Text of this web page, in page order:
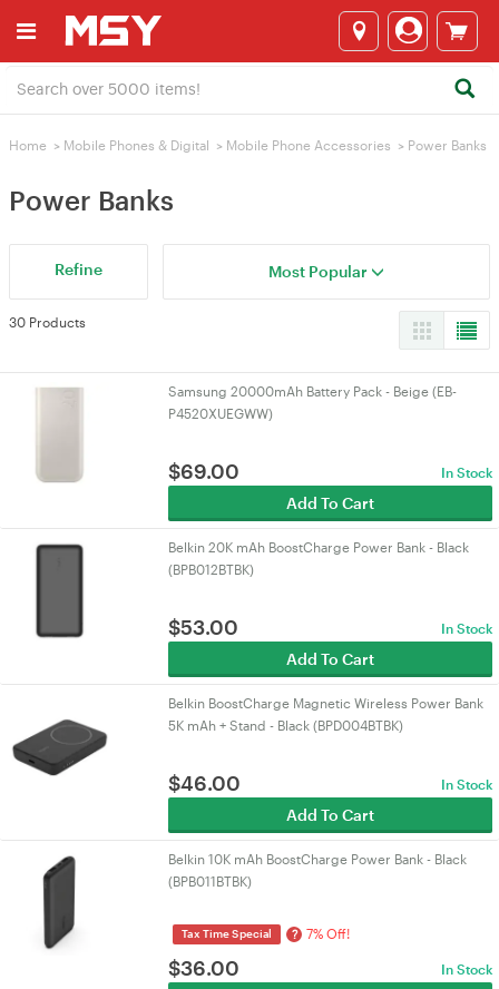
Home > Mobile Phones & Digital > Mobile Phone Accessories > Power Banks
Power Banks
Refine Most Popular
30 Products
Samsung 20000mAh Battery Pack - Beige (EB-
P4520XUEGWW)
$69.00 In Stock
Add To Cart
Belkin 20K mAh BoostCharge Power Bank - Black
(BPB012BTBK)
$53.00 In Stock
Add To Cart
Belkin BoostCharge Magnetic Wireless Power Bank
5K mAh + Stand - Black (BPD004BTBK)
$46.00 In Stock
Add To Cart
Belkin 10K mAh BoostCharge Power Bank - Black
(BPB011BTBK)
Tax Time Special ? 7% Off!
$36.00 In Stock